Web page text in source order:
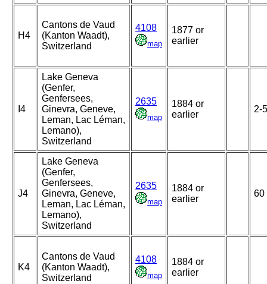
H4
Cantons de Vaud
(Kanton Waadt),
Switzerland
4108
map
1877 or
earlier
I4
Lake Geneva
(Genfer,
Genfersees,
Ginevra, Geneve,
Leman, Lac Léman,
Lemano),
Switzerland
2635
map
1884 or
earlier
2-
J4
Lake Geneva
(Genfer,
Genfersees,
Ginevra, Geneve,
Leman, Lac Léman,
Lemano),
Switzerland
2635
map
1884 or
earlier
60
K4
Cantons de Vaud
(Kanton Waadt),
Switzerland
4108
map
1884 or
earlier